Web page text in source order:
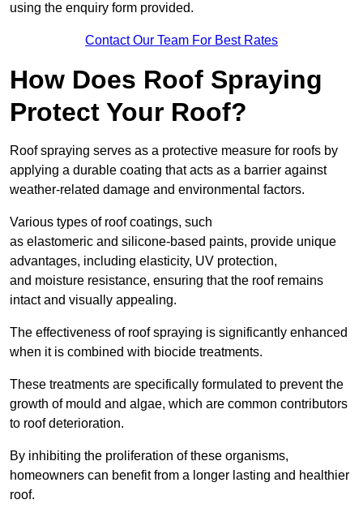
using the enquiry form provided.
Contact Our Team For Best Rates
How Does Roof Spraying
Protect Your Roof?
Roof spraying serves as a protective measure for roofs by
applying a durable coating that acts as a barrier against
weather-related damage and environmental factors.
Various types of roof coatings, such
as elastomeric and silicone-based paints, provide unique
advantages, including elasticity, UV protection,
and moisture resistance, ensuring that the roof remains
intact and visually appealing.
The effectiveness of roof spraying is significantly enhanced
when it is combined with biocide treatments.
These treatments are specifically formulated to prevent the
growth of mould and algae, which are common contributors
to roof deterioration.
By inhibiting the proliferation of these organisms,
homeowners can benefit from a longer lasting and healthier
roof.